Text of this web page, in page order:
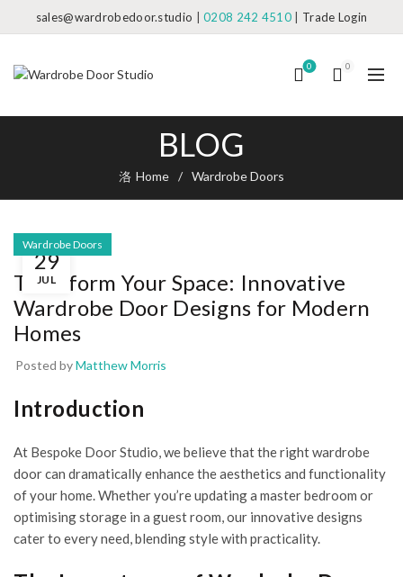
sales@wardrobedoor.studio |0208 242 4510 Trade Login
0 0
BLOG
Home Wardrobe Doors
29
JUL
Wardrobe Doors
Transform Your Space: Innovative
Wardrobe Door Designs for Modern
Homes
Posted byMatthew Morris
Introduction
At Bespoke Door Studio, we believe that the right wardrobe
door can dramatically enhance the aesthetics and functionality
of your home. Whether you’re updating a master bedroom or
optimising storage in a guest room, our innovative designs
cater to every need, blending style with practicality.